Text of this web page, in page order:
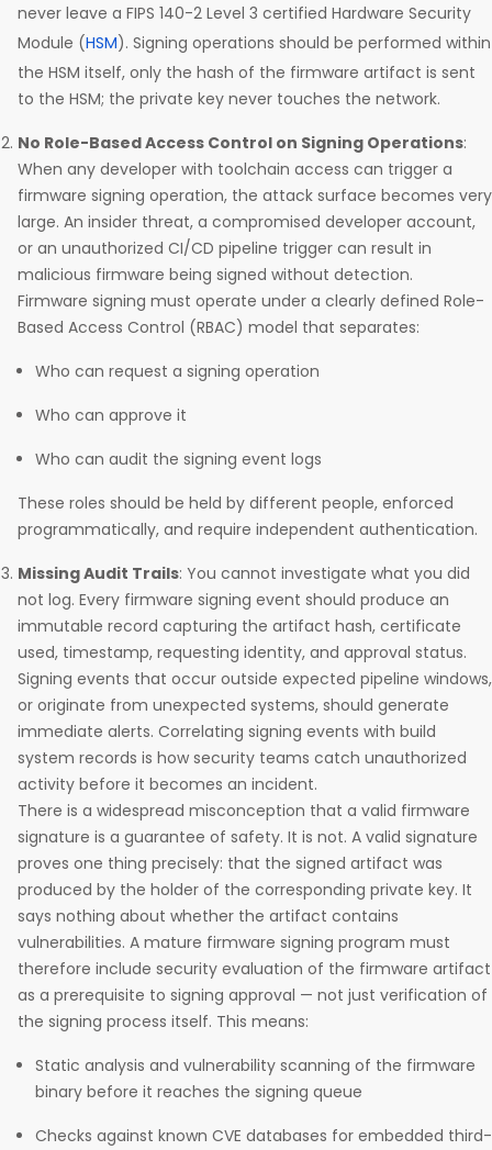
never leave a FIPS 140-2 Level 3 certified Hardware Security
Module (HSM). Signing operations should be performed within
the HSM itself, only the hash of the firmware artifact is sent
to the HSM; the private key never touches the network.
No Role-Based Access Control on Signing Operations:
When any developer with toolchain access can trigger a
firmware signing operation, the attack surface becomes very
large. An insider threat, a compromised developer account,
or an unauthorized CI/CD pipeline trigger can result in
malicious firmware being signed without detection.
Firmware signing must operate under a clearly defined Role-
Based Access Control (RBAC) model that separates:
Who can request a signing operation
Who can approve it
Who can audit the signing event logs
These roles should be held by different people, enforced
programmatically, and require independent authentication.
Missing Audit Trails: You cannot investigate what you did
not log. Every firmware signing event should produce an
immutable record capturing the artifact hash, certificate
used, timestamp, requesting identity, and approval status.
Signing events that occur outside expected pipeline windows,
or originate from unexpected systems, should generate
immediate alerts. Correlating signing events with build
system records is how security teams catch unauthorized
activity before it becomes an incident.
There is a widespread misconception that a valid firmware
signature is a guarantee of safety. It is not. A valid signature
proves one thing precisely: that the signed artifact was
produced by the holder of the corresponding private key. It
says nothing about whether the artifact contains
vulnerabilities. A mature firmware signing program must
therefore include security evaluation of the firmware artifact
as a prerequisite to signing approval — not just verification of
the signing process itself. This means:
Static analysis and vulnerability scanning of the firmware
binary before it reaches the signing queue
Checks against known CVE databases for embedded third-